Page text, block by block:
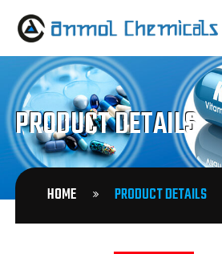
PRODUCT DETAILS
HOME PRODUCT DETAILS